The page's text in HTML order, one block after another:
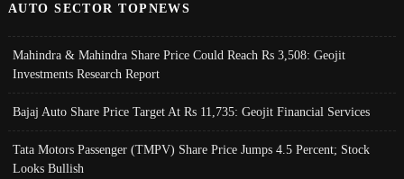
AUTO SECTOR TOPNEWS
Mahindra & Mahindra Share Price Could Reach Rs 3,508: Geojit
Investments Research Report
Bajaj Auto Share Price Target At Rs 11,735: Geojit Financial Services
Tata Motors Passenger (TMPV) Share Price Jumps 4.5 Percent; Stock
Looks Bullish